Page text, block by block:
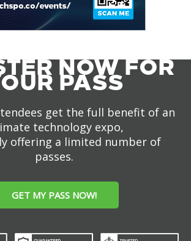
NOW FOR
PASS
get the full benefit of an
technology expo,
offering a limited number of
passes.
GET MY PASS NOW!